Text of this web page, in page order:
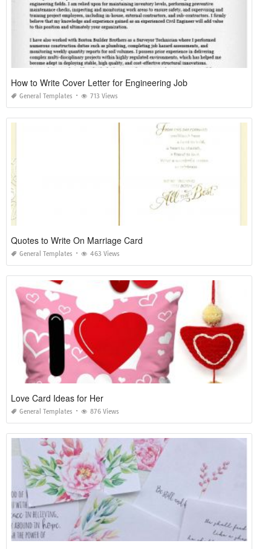
How to Write Cover Letter for Engineering Job
General Templates 713 Views
Quotes to Write On Marriage Card
General Templates 463 Views
Love Card Ideas for Her
General Templates 876 Views